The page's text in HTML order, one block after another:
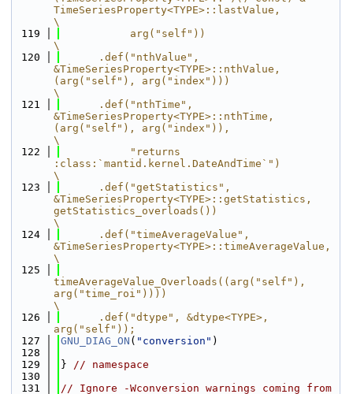
TimeSeriesProperty<TYPE>::lastValue,
\
  119
           arg("self"))
\
  120
      .def("nthValue",
&TimeSeriesProperty<TYPE>::nthValue,
(arg("self"), arg("index")))
\
  121
      .def("nthTime",
&TimeSeriesProperty<TYPE>::nthTime,
(arg("self"), arg("index")),
\
  122
           "returns
:class:`mantid.kernel.DateAndTime`")
\
  123
      .def("getStatistics",
&TimeSeriesProperty<TYPE>::getStatistics,
getStatistics_overloads())
\
  124
      .def("timeAverageValue",
&TimeSeriesProperty<TYPE>::timeAverageValue,
\
  125
timeAverageValue_Overloads((arg("self"),
arg("time_roi"))))
\
  126
      .def("dtype", &dtype<TYPE>,
arg("self"));
  127
GNU_DIAG_ON ( "conversion" )
  128
  129
} // namespace
  130
  131
// Ignore -Wconversion warnings coming from